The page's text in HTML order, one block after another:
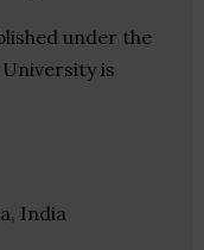
under the
University is
India